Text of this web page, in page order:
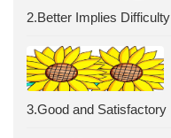
2.Better Implies Difficulty
3.Good and Satisfactory